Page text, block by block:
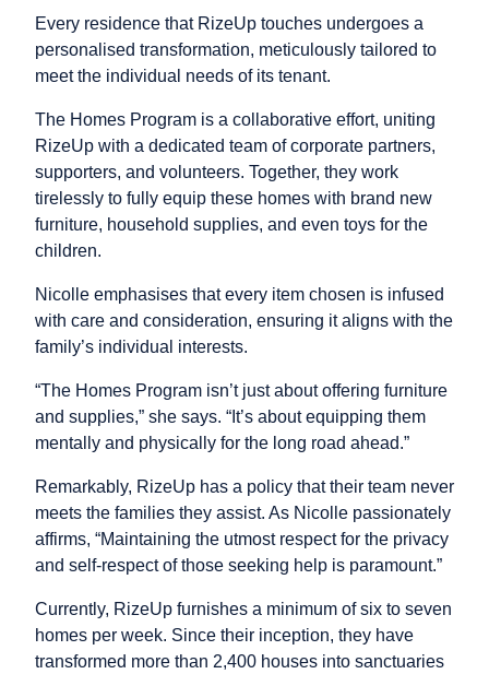
Every residence that RizeUp touches undergoes a
personalised transformation, meticulously tailored to
meet the individual needs of its tenant.
The Homes Program is a collaborative effort, uniting
RizeUp with a dedicated team of corporate partners,
supporters, and volunteers. Together, they work
tirelessly to fully equip these homes with brand new
furniture, household supplies, and even toys for the
children.
Nicolle emphasises that every item chosen is infused
with care and consideration, ensuring it aligns with the
family’s individual interests.
“The Homes Program isn’t just about offering furniture
and supplies,” she says. “It’s about equipping them
mentally and physically for the long road ahead.”
Remarkably, RizeUp has a policy that their team never
meets the families they assist. As Nicolle passionately
affirms, “Maintaining the utmost respect for the privacy
and self-respect of those seeking help is paramount.”
Currently, RizeUp furnishes a minimum of six to seven
homes per week. Since their inception, they have
transformed more than 2,400 houses into sanctuaries